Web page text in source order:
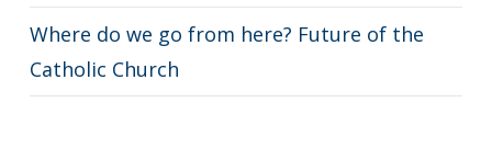
Where do we go from here? Future of the
Catholic Church